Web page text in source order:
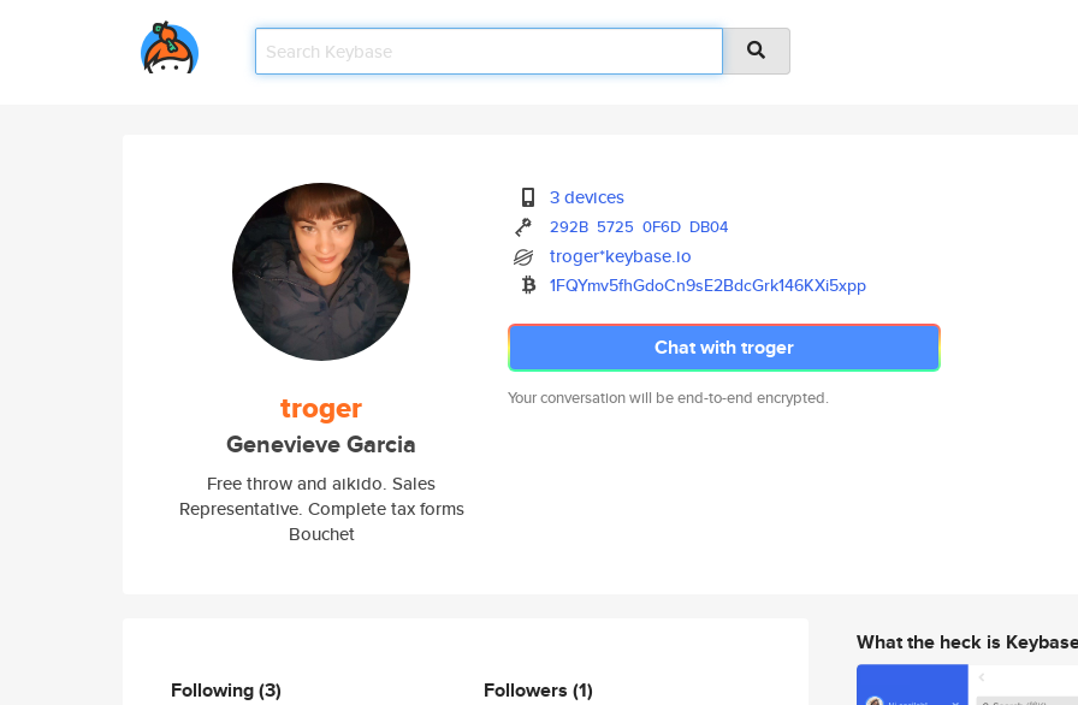
troger
Genevieve Garcia
Free throw and aikido. Sales
Representative. Complete tax forms
Bouchet
3 devices
292B 5725 0F6D DB04
troger*keybase.io
1FQYmv5fhGdoCn9sE2BdcGrk146KXi5xpp
Chat with troger
Your conversation will be end-to-end encrypted.
Following(3) Followers (1)
What the heck is